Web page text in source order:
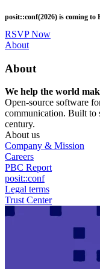
to
main
content
posit::conf(2026) is coming to
RSVP Now
Utility
About
About
We help the world
Open-source software
communication. Built to
century.
About us
Company & Mission
Careers
PBC Report
posit::conf
Legal terms
Trust Center